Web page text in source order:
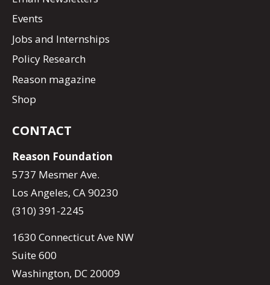
Events
Jobs and Internships
Policy Research
Reason magazine
Shop
CONTACT
Reason Foundation
5737 Mesmer Ave.
Los Angeles, CA 90230
(310) 391-2245
1630 Connecticut Ave NW
Suite 600
Washington, DC 20009